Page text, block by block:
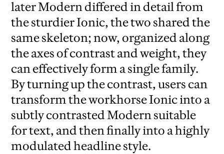
later Modern differed in detail from
the sturdier Ionic, the two shared the
same skeleton; now, organized along
the axes of contrast and weight, they
can effectively form a single family.
By turning up the contrast, users can
transform the workhorse Ionic into a
subtly contrasted Modern suitable
for text, and then finally into a highly
modulated headline style.